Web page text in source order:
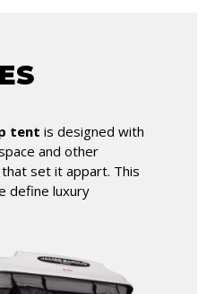
tent is designed with
and other
set it appart. This
define luxury